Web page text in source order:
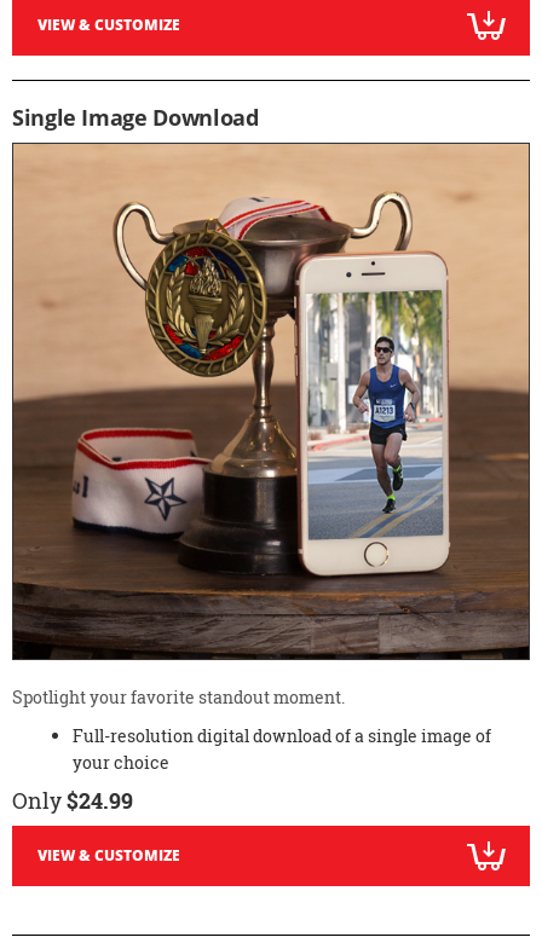
VIEW & CUSTOMIZE
Single Image Download
Spotlight your favorite standout moment.
Full-resolution digital download of a single image of
your choice
Only$24.99
VIEW & CUSTOMIZE